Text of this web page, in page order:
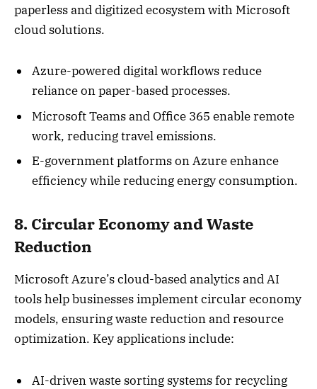
paperless and digitized ecosystem with Microsoft
cloud solutions.
Azure-powered digital workflows reduce
reliance on paper-based processes.
Microsoft Teams and Office 365 enable remote
work, reducing travel emissions.
E-government platforms on Azure enhance
efficiency while reducing energy consumption.
8. Circular Economy and Waste
Reduction
Microsoft Azure’s cloud-based analytics and AI
tools help businesses implement circular economy
models, ensuring waste reduction and resource
optimization. Key applications include:
AI-driven waste sorting systems for recycling